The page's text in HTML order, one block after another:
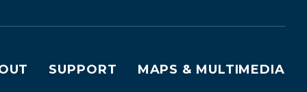
SUPPORT MAPS & MULTIMEDIA